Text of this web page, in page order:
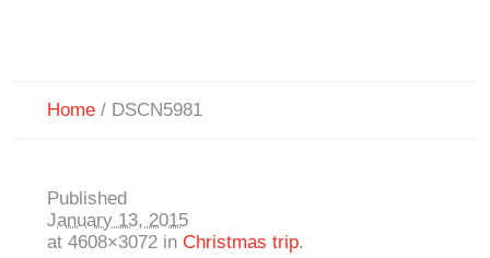
Home / DSCN5981
Published
January 13, 2015
at 4608×3072 in Christmas trip.